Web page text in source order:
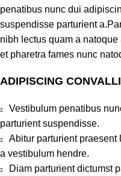
penatibus nunc dui
suspendisse parturient
nibh lectus quam a
et pharetra fames nunc
ADIPISCING
Vestibulum penatibus
parturient suspendisse.
Abitur parturient
a vestibulum hendre.
Diam parturient dictumst